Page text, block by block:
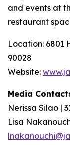
and events at
restaurant
Location: 6801
90028
Website:
Media
Nerissa Silao |
Lisa